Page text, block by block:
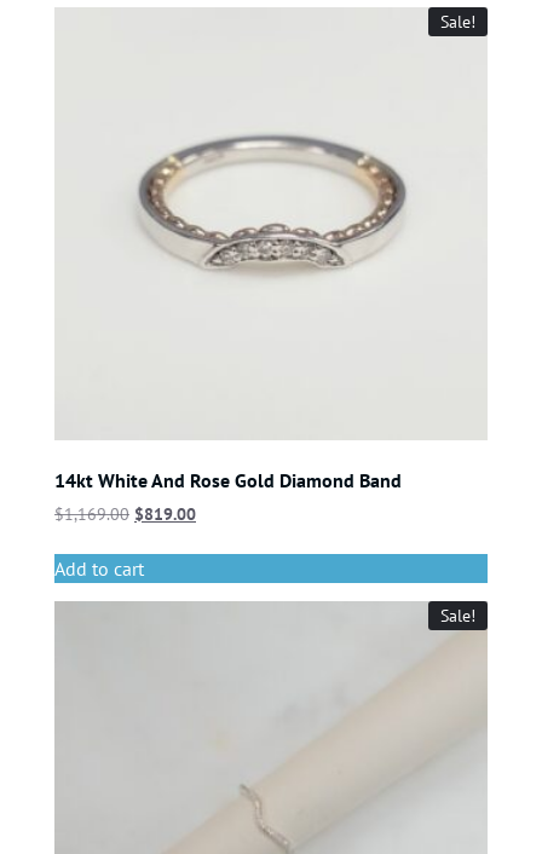
Sale!
14kt White And Rose Gold Diamond Band
$1,169.00 $819.00
Add to cart
Sale!